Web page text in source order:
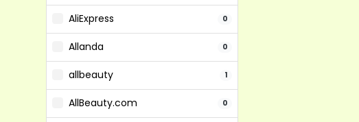
AliExpress 0
Allanda 0
allbeauty 1
AllBeauty.com 0